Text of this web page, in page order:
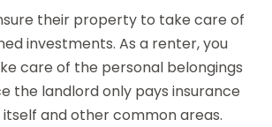
their property to take care of
investments. As a renter, you
care of the personal belongings
the landlord only pays insurance
and other common areas.